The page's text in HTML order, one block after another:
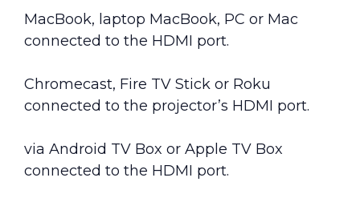
MacBook, laptop MacBook, PC or Mac
connected to the HDMI port.
Chromecast, Fire TV Stick or Roku
connected to the projector’s HDMI port.
via Android TV Box or Apple TV Box
connected to the HDMI port.